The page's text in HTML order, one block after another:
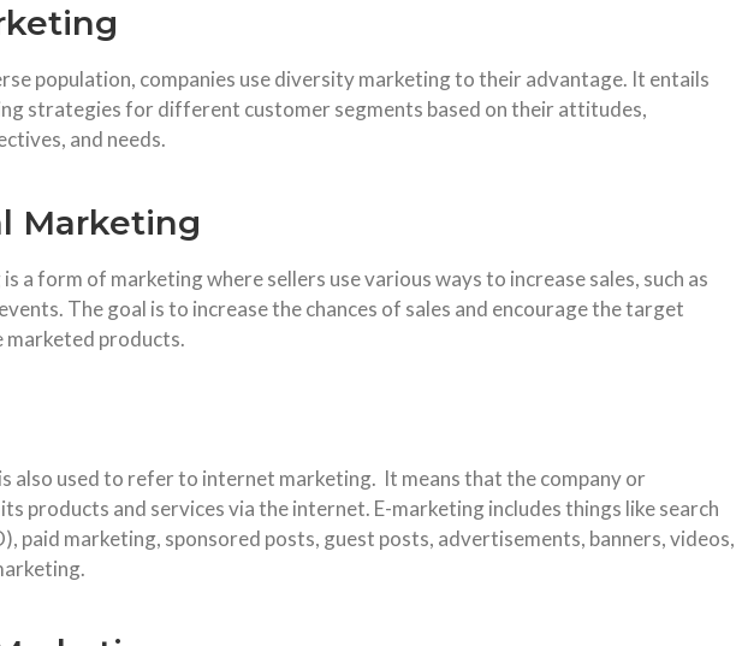
population, companies use diversity marketing to their advantage. It entails
strategies for different customer segments based on their attitudes,
and needs.
Marketing
a form of marketing where sellers use various ways to increase sales, such as
The goal is to increase the chances of sales and encourage the target
marketed products.
also used to refer to internet marketing. It means that the company or
products and services via the internet. E-marketing includes things like search
paid marketing, sponsored posts, guest posts, advertisements, banners, videos,